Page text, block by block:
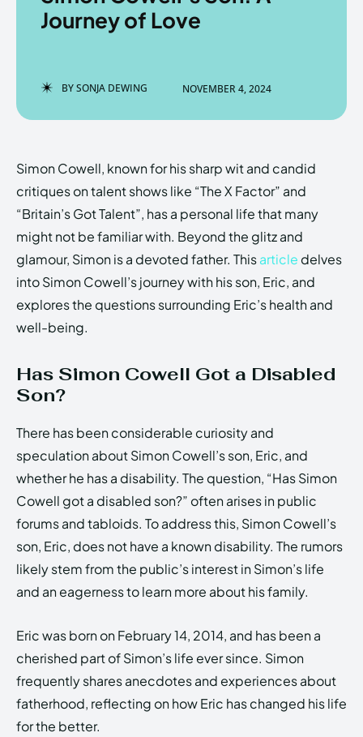
Enter the depths of the
HOMEPAGE TERMS & CONDITIONS
Echo Verse
Enter the depths of the
HOMEPAGE TERMS & CONDITIONS
Echo Verse
Journey of Love
BYSONJA DEWING NOVEMBER 4, 2024
Simon Cowell, known for his sharp wit and candid
critiques on talent shows like “The X Factor” and
“Britain’s Got Talent”, has a personal life that many
might not be familiar with. Beyond the glitz and
glamour, Simon is a devoted father. Thisarticle delves
into Simon Cowell’s journey with his son, Eric, and
explores the questions surrounding Eric’s health and
well-being.
Has Simon Cowell Got a Disabled
Son?
There has been considerable curiosity and
speculation about Simon Cowell’s son, Eric, and
whether he has a disability. The question, “Has Simon
Cowell got a disabled son?” often arises in public
forums and tabloids. To address this, Simon Cowell’s
son, Eric, does not have a known disability. The rumors
likely stem from the public’s interest in Simon’s life
and an eagerness to learn more about his family.
Eric was born on February 14, 2014, and has been a
cherished part of Simon’s life ever since. Simon
frequently shares anecdotes and experiences about
fatherhood, reflecting on how Eric has changed his life
for the better.